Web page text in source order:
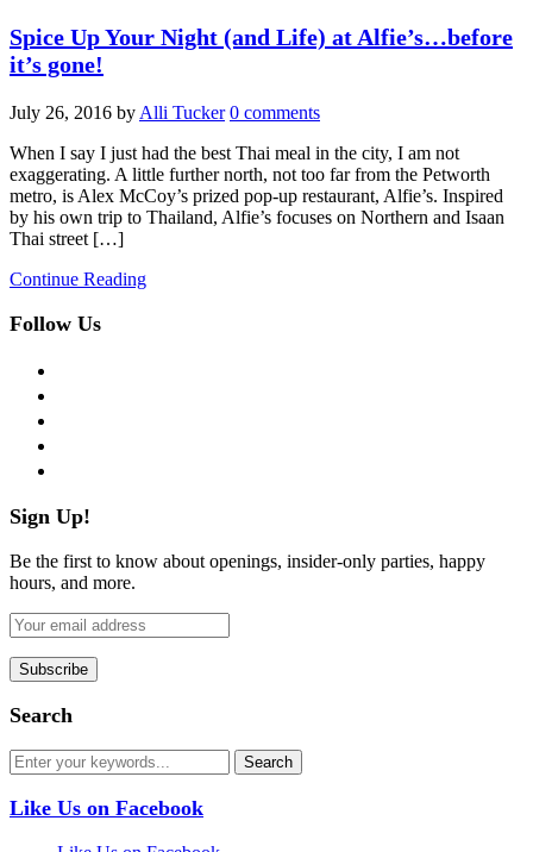
Spice Up Your Night (and Life) at Alfie’s…before
it’s gone!
July 26, 2016 by Alli Tucker 0 comments
When I say I just had the best Thai meal in the city, I am not
exaggerating. A little further north, not too far from the Petworth
metro, is Alex McCoy’s prized pop-up restaurant, Alfie’s. Inspired
by his own trip to Thailand, Alfie’s focuses on Northern and Isaan
Thai street […]
Continue Reading
Follow Us
Sign Up!
Be the first to know about openings, insider-only parties, happy
hours, and more.
Search
Like Us on Facebook